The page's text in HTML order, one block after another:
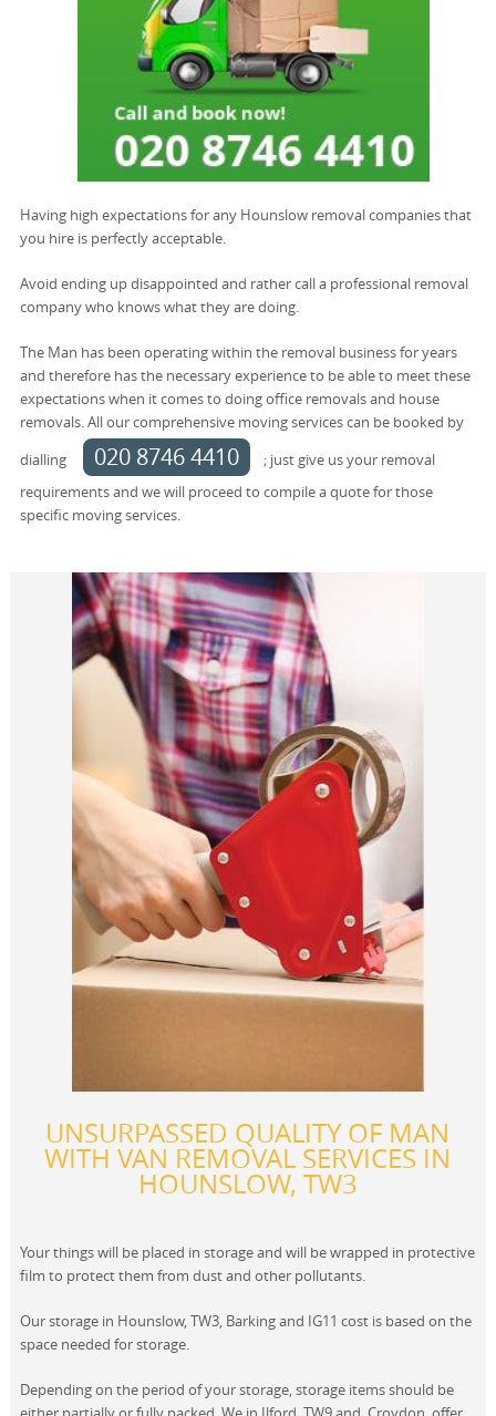
Having high expectations for any Hounslow removal companies that
you hire is perfectly acceptable.
Avoid ending up disappointed and rather call a professional removal
company who knows what they are doing.
The Man has been operating within the removal business for years
and therefore has the necessary experience to be able to meet these
expectations when it comes to doing office removals and house
removals. All our comprehensive moving services can be booked by
dialling
020 8746 4410
; just give us your removal
requirements and we will proceed to compile a quote for those
specific moving services.
UNSURPASSED QUALITY OF MAN
WITH VAN REMOVAL SERVICES IN
HOUNSLOW, TW3
Your things will be placed in storage and will be wrapped in protective
film to protect them from dust and other pollutants.
Our storage in Hounslow, TW3, Barking and IG11 cost is based on the
space needed for storage.
Depending on the period of your storage, storage items should be